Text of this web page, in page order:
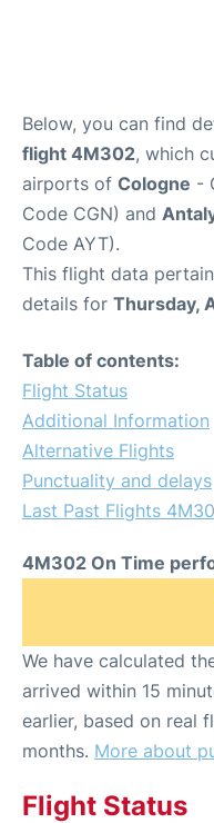
Below, you can find
flight 4M302, which
airports of Cologne -
Code CGN) and
Code AYT).
This flight data
details for Thursday,
Table of contents:
Flight Status
Additional Information
Alternative Flights
Punctuality and delays
Last Past Flights
4M302 On Time
We have calculated
arrived within 15
earlier, based on real
months. More about
Flight Status